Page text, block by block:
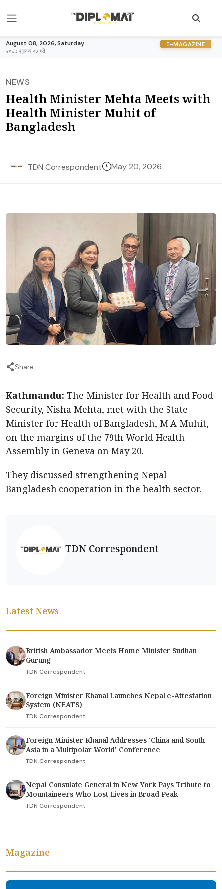
August 08, 2026, Saturday
२०८३ श्रावण २३ गते
E-MAGAZINE
NEWS
Health Minister Mehta Meets with
Health Minister Muhit of
Bangladesh
TDN Correspondent May 20, 2026
Share
Kathmandu: The Minister for Health and Food
Security, Nisha Mehta, met with the State
Minister for Health of Bangladesh, M A Muhit,
on the margins of the 79th World Health
Assembly in Geneva on May 20.
They discussed strengthening Nepal-
Bangladesh cooperation in the health sector.
TDN Correspondent
Latest News
British Ambassador Meets Home Minister Sudhan
Gurung
TDN Correspondent
Foreign Minister Khanal Launches Nepal e-Attestation
System (NEATS)
TDN Correspondent
Foreign Minister Khanal Addresses 'China and South
Asia in a Multipolar World' Conference
TDN Correspondent
Nepal Consulate General in New York Pays Tribute to
Mountaineers Who Lost Lives in Broad Peak
TDN Correspondent
Magazine